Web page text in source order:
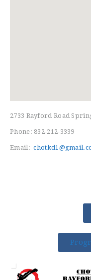
HOME
FREE TRIAL CLASS
MEDIA
PROGRAMS
2733 Rayford Road
Phone: 832-212-3339
Email: